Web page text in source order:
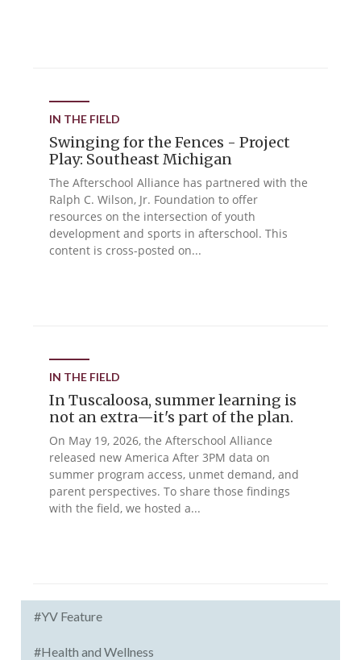
IN THE FIELD
Swinging for the Fences - Project
Play: Southeast Michigan
The Afterschool Alliance has partnered with the
Ralph C. Wilson, Jr. Foundation to offer
resources on the intersection of youth
development and sports in afterschool. This
content is cross-posted on...
IN THE FIELD
In Tuscaloosa, summer learning is
not an extra—it's part of the plan.
On May 19, 2026, the Afterschool Alliance
released new America After 3PM data on
summer program access, unmet demand, and
parent perspectives. To share those findings
with the field, we hosted a...
#YV Feature
#Health and Wellness